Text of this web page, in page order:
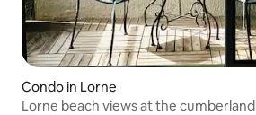
Condo in Lorne
Lorne beach views at the cumberland